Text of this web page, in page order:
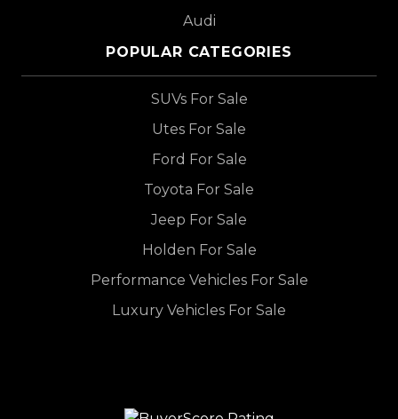
Audi
POPULAR CATEGORIES
SUVs For Sale
Utes For Sale
Ford For Sale
Toyota For Sale
Jeep For Sale
Holden For Sale
Performance Vehicles For Sale
Luxury Vehicles For Sale